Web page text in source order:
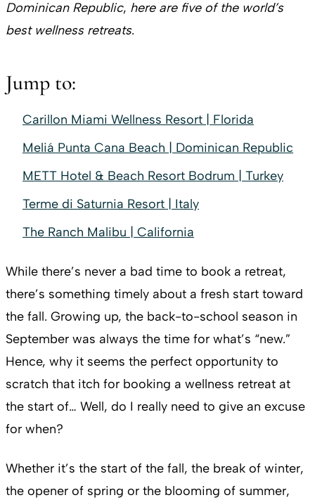
Dominican Republic, here are five of the world’s
best wellness retreats.
Jump to:
Carillon Miami Wellness Resort | Florida
Meliá Punta Cana Beach | Dominican Republic
METT Hotel & Beach Resort Bodrum | Turkey
Terme di Saturnia Resort | Italy
The Ranch Malibu | California
While there’s never a bad time to book a retreat,
there’s something timely about a fresh start toward
the fall. Growing up, the back-to-school season in
September was always the time for what’s “new.”
Hence, why it seems the perfect opportunity to
scratch that itch for booking a wellness retreat at
the start of… Well, do I really need to give an excuse
for when?
Whether it’s the start of the fall, the break of winter,
the opener of spring or the blooming of summer,